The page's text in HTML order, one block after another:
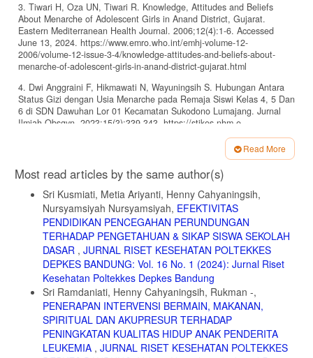
3. Tiwari H, Oza UN, Tiwari R. Knowledge, Attitudes and Beliefs
About Menarche of Adolescent Girls in Anand District, Gujarat.
Eastern Mediterranean Health Journal. 2006;12(4):1-6. Accessed
June 13, 2024. https://www.emro.who.int/emhj-volume-12-
2006/volume-12-issue-3-4/knowledge-attitudes-and-beliefs-about-
menarche-of-adolescent-girls-in-anand-district-gujarat.html
4. Dwi Anggraini F, Hikmawati N, Wayuningsih S. Hubungan Antara
Status Gizi dengan Usia Menarche pada Remaja Siswi Kelas 4, 5 Dan
6 di SDN Dawuhan Lor 01 Kecamatan Sukodono Lumajang. Jurnal
Ilmiah Obsgyn. 2023;15(3):339-343. https://stikes-nhm.e-
5. Wahab A, Wilopo SA, Hakimi M, Ismail D. Declining Age At
Menarche In Indonesia: A Systematic Review and Meta-Analysis. Int J
Adolesc Med Health. 2020;32(6). doi:https://doi.org/10.1515/ijamh-
2018-0021
6. Tantry YU, Tetti Solehatib, Desy Indra Yani. Gambaran
Pengetahuan, Sikap, dan Perilaku Perawatan Diri Selama Menstruasi
pada Siswi SMPN 13 Bandung. Jurnal Ilmu Keperawatan dan
Kebidanan. 2019;10(1):146-154. Accessed June 13, 2024.
https://ejr.umku.ac.id/index.php/jikk/article/view/531
7. Ferina, Hadianti DN. Indeks Masa Tubuh, Menarche dan Siklus
Menstruasi pada Remaja. Jurnal Riset Kesehatan Poltekkes Depkes
Bandung. 2021;13(2):339-346. doi:10.34011/juriskesbdg.v13i2.1913
8. Marván ML, Alcalá-Herrera V. Age at Menarche, Reactions to
Menarche and Attitudes Towards Menstruation Among Mexican
Adolescent Girls. J Pediatr Adolesc Gynecol. 2014;27(2):61-66.
Read More
Article
Details
Most read articles by the same author(s)
Sri Kusmiati, Metia Ariyanti, Henny Cahyaningsih,
Nursyamsiyah Nursyamsiyah, EFEKTIVITAS
PENDIDIKAN PENCEGAHAN PERUNDUNGAN
TERHADAP PENGETAHUAN & SIKAP SISWA SEKOLAH
DASAR , JURNAL RISET KESEHATAN POLTEKKES
DEPKES BANDUNG: Vol. 16 No. 1 (2024): Jurnal Riset
Kesehatan Poltekkes Depkes Bandung
Sri Ramdaniati, Henny Cahyaningsih, Rukman -,
PENERAPAN INTERVENSI BERMAIN, MAKANAN,
SPIRITUAL DAN AKUPRESUR TERHADAP
PENINGKATAN KUALITAS HIDUP ANAK PENDERITA
LEUKEMIA , JURNAL RISET KESEHATAN POLTEKKES